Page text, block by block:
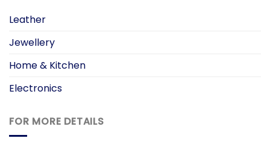
Leather
Jewellery
Home & Kitchen
Electronics
FOR MORE DETAILS